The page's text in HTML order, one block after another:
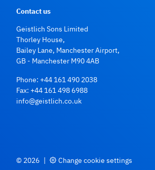
Contact us
Geistlich Sons Limited
Thorley House,
Bailey Lane, Manchester Airport,
GB - Manchester M90 4AB
Phone: +44 161 490 2038
Fax: +44 161 498 6988
info@geistlich.co.uk
© 2026 | Change cookie settings